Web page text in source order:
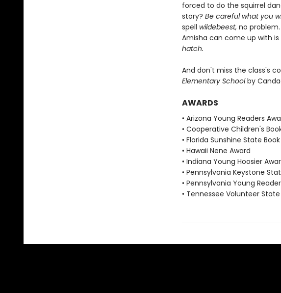
forced to do the squirrel
story? Be careful what you
spell wildebeest, no
Amisha can come up with is
hatch.
And don't miss the class's
Elementary Schoolby
AWARDS
• Arizona Young Readers
• Cooperative Children's
• Florida Sunshine State
• Hawaii Nene Award
• Indiana Young Hoosier
• Pennsylvania Keystone
• Pennsylvania Young
• Tennessee Volunteer